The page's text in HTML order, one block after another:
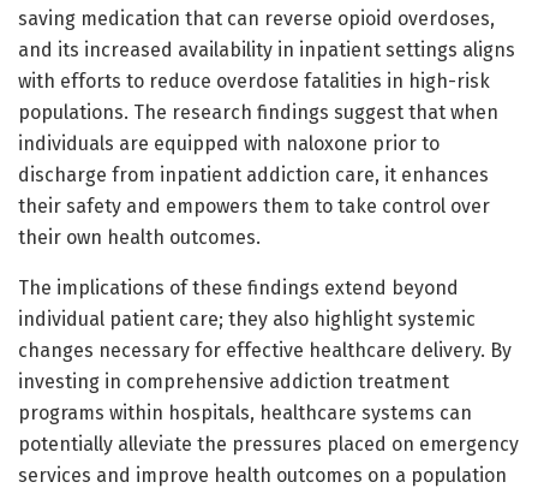
saving medication that can reverse opioid overdoses,
and its increased availability in inpatient settings aligns
with efforts to reduce overdose fatalities in high-risk
populations. The research findings suggest that when
individuals are equipped with naloxone prior to
discharge from inpatient addiction care, it enhances
their safety and empowers them to take control over
their own health outcomes.
The implications of these findings extend beyond
individual patient care; they also highlight systemic
changes necessary for effective healthcare delivery. By
investing in comprehensive addiction treatment
programs within hospitals, healthcare systems can
potentially alleviate the pressures placed on emergency
services and improve health outcomes on a population